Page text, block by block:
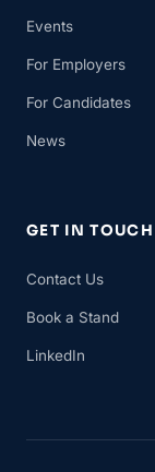
Events
For Employers
For Candidates
News
GET IN TOUCH
Contact Us
Book a Stand
LinkedIn